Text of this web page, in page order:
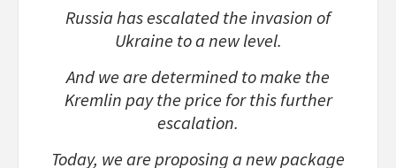
Russia has escalated the invasion of
Ukraine to a new level.
And we are determined to make the
Kremlin pay the price for this further
escalation.
Today, we are proposing a new package